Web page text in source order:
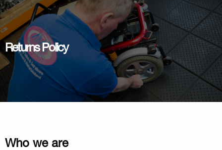
Returns Policy
Who we are